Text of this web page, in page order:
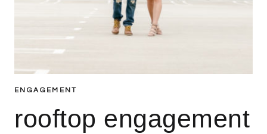
ENGAGEMENT
rooftop engagement